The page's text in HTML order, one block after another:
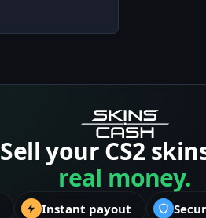
Sell your CS2
real money.
Instant payout